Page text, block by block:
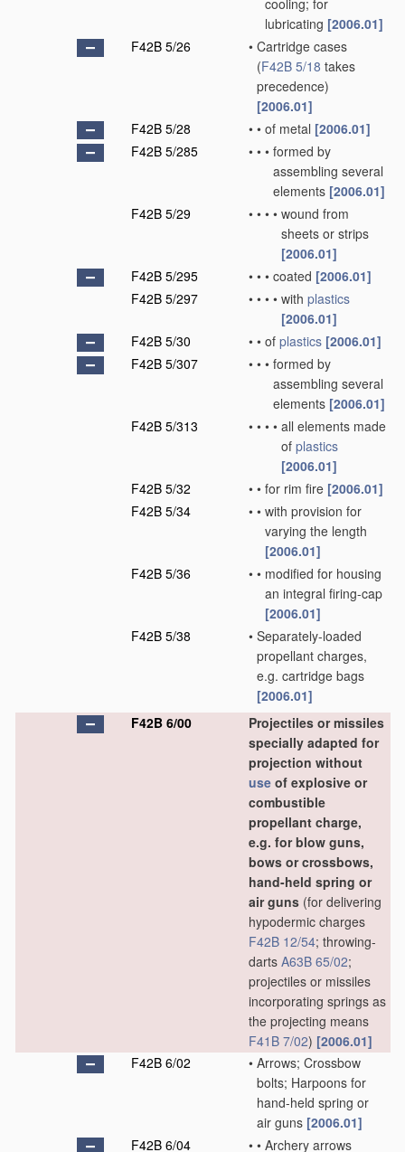
cooling; for
lubricating [2006.01]
F42B 5/26
• Cartridge cases
(F42B 5/18 takes
precedence)
[2006.01]
F42B 5/28
• • of metal [2006.01]
F42B 5/285
• • • formed by
assembling several
elements [2006.01]
F42B 5/29
• • • • wound from
sheets or strips
[2006.01]
F42B 5/295
• • • coated [2006.01]
F42B 5/297
• • • • with plastics
[2006.01]
F42B 5/30
• • of plastics [2006.01]
F42B 5/307
• • • formed by
assembling several
elements [2006.01]
F42B 5/313
• • • • all elements made
of plastics
[2006.01]
F42B 5/32
• • for rim fire [2006.01]
F42B 5/34
• • with provision for
varying the length
[2006.01]
F42B 5/36
• • modified for housing
an integral firing-cap
[2006.01]
F42B 5/38
• Separately-loaded
propellant charges,
e.g. cartridge bags
[2006.01]
F42B 6/00
Projectiles or missiles
specially adapted for
projection without
use of explosive or
combustible
propellant charge,
e.g. for blow guns,
bows or crossbows,
hand-held spring or
air guns (for delivering
hypodermic charges
F42B 12/54; throwing-
darts A63B 65/02;
projectiles or missiles
incorporating springs as
the projecting means
F41B 7/02) [2006.01]
F42B 6/02
• Arrows; Crossbow
bolts; Harpoons for
hand-held spring or
air guns [2006.01]
F42B 6/04
• • Archery arrows